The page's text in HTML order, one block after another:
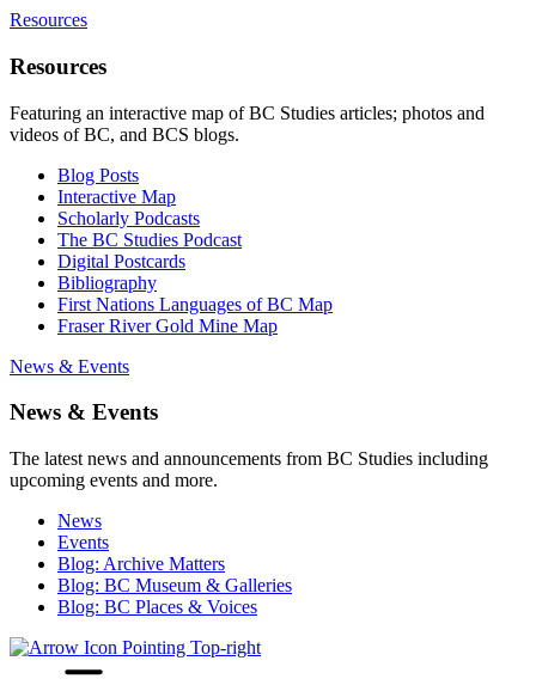
Resources
Resources
Featuring an interactive map of BC Studies articles; photos and
videos of BC, and BCS blogs.
Blog Posts
Interactive Map
Scholarly Podcasts
The BC Studies Podcast
Digital Postcards
Bibliography
First Nations Languages of BC Map
Fraser River Gold Mine Map
News & Events
News & Events
The latest news and announcements from BC Studies including
upcoming events and more.
News
Events
Blog: Archive Matters
Blog: BC Museum & Galleries
Blog: BC Places & Voices